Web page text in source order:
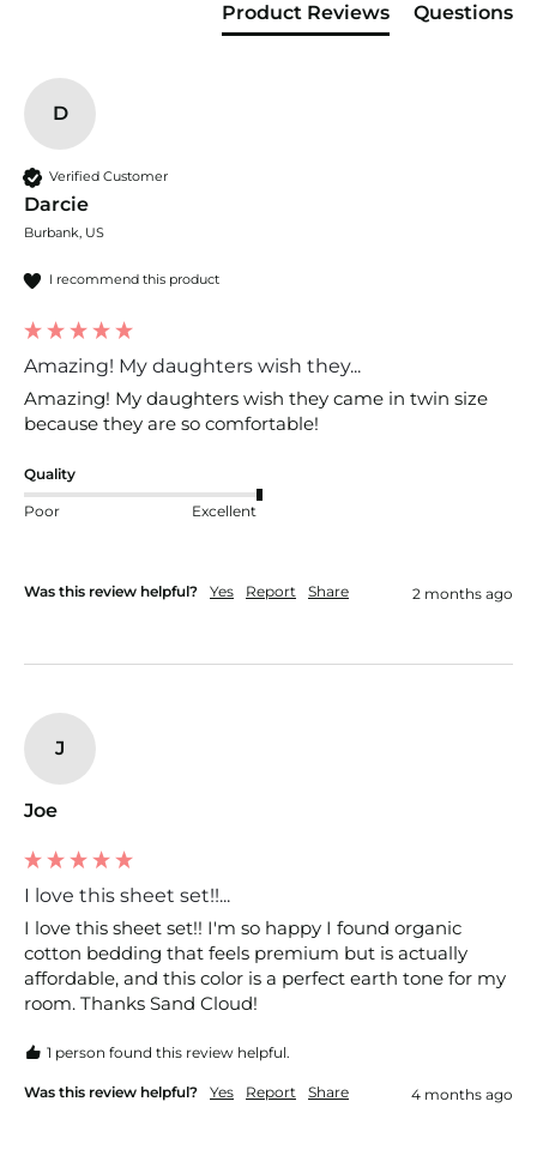
threads per square inch).
Product Reviews Questions
D
Verified Customer
Darcie
Burbank, US
I recommend this product
Amazing! My daughters wish they...
Amazing! My daughters wish they came in twin size
because they are so comfortable!
Quality
Poor Excellent
Was this review helpful? Yes Report Share 2 months ago
J
Joe
I love this sheet set!!...
I love this sheet set!! I'm so happy I found organic
cotton bedding that feels premium but is actually
affordable, and this color is a perfect earth tone for my
room. Thanks Sand Cloud!
1 person found this review helpful.
Was this review helpful? Yes Report Share 4 months ago